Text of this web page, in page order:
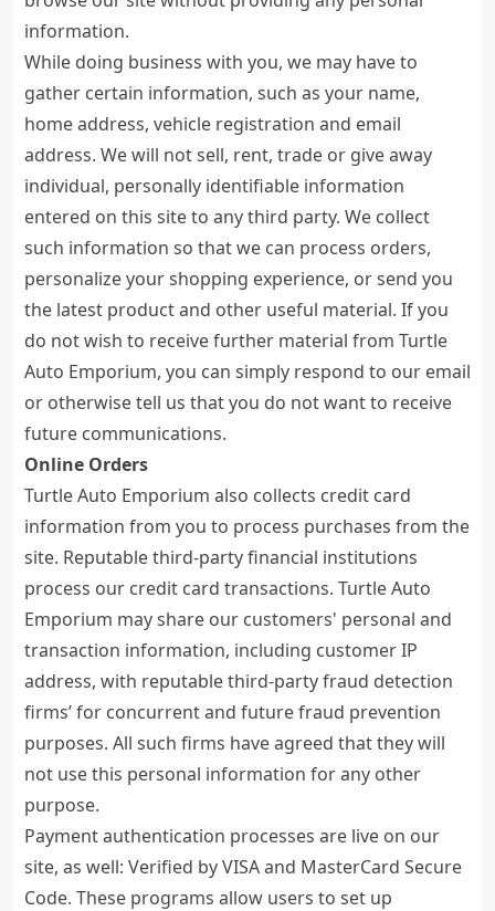
information.
While doing business with you, we may have to
gather certain information, such as your name,
home address, vehicle registration and email
address. We will not sell, rent, trade or give away
individual, personally identifiable information
entered on this site to any third party. We collect
such information so that we can process orders,
personalize your shopping experience, or send you
the latest product and other useful material. If you
do not wish to receive further material from Turtle
Auto Emporium, you can simply respond to our email
or otherwise tell us that you do not want to receive
future communications.
Online Orders
Turtle Auto Emporium also collects credit card
information from you to process purchases from the
site. Reputable third-party financial institutions
process our credit card transactions. Turtle Auto
Emporium may share our customers' personal and
transaction information, including customer IP
address, with reputable third-party fraud detection
firms’ for concurrent and future fraud prevention
purposes. All such firms have agreed that they will
not use this personal information for any other
purpose.
Payment authentication processes are live on our
site, as well: Verified by VISA and MasterCard Secure
Code. These programs allow users to set up